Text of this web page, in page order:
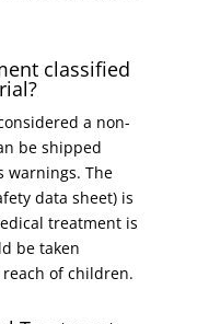
classified
a non-
be shipped
warnings. The
data sheet) is
treatment is
be taken
of children.